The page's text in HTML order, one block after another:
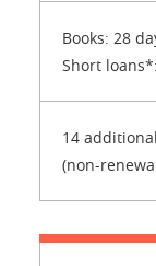
Books: 28
Short
14
(non-